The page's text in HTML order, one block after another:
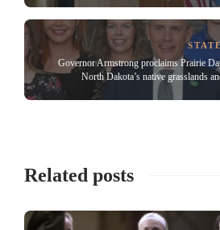
Governor Armstrong proclaims Prairie
North Dakota’s native grasslands
Related posts